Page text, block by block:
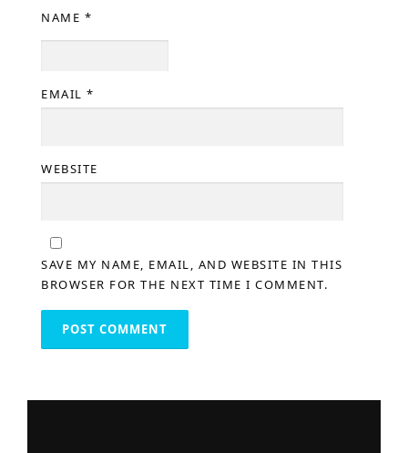
NAME *
EMAIL *
WEBSITE
SAVE MY NAME, EMAIL, AND WEBSITE IN THIS
BROWSER FOR THE NEXT TIME I COMMENT.